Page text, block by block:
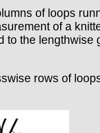
of loops
of a
to the lengthwise
rows of